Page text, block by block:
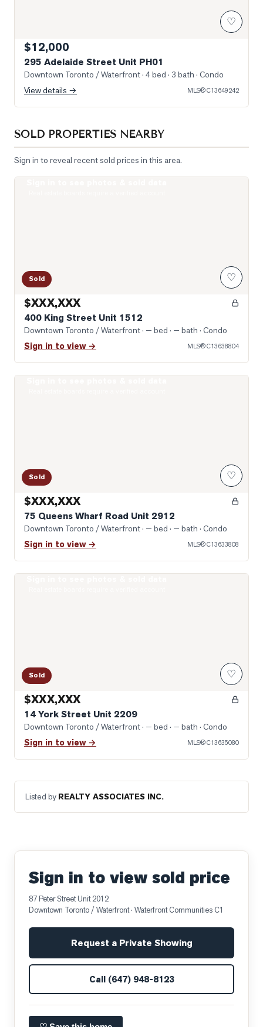
♡
$12,000
295 Adelaide Street Unit PH01
Downtown Toronto / Waterfront· 4 bed · 3 bath · Condo
View details →
MLS®C13649242
SOLD PROPERTIES NEARBY
Sign in to reveal recent sold prices in this area.
Sold ♡
$XXX,XXX
400 King Street Unit 1512
Downtown Toronto / Waterfront· — bed · — bath · Condo
Sign in to view → MLS®C13638804
Sold ♡
$XXX,XXX
75 Queens Wharf Road Unit 2912
Downtown Toronto / Waterfront· — bed · — bath · Condo
Sign in to view → MLS®C13633808
Sold ♡
$XXX,XXX
14 York Street Unit 2209
Downtown Toronto / Waterfront· — bed · — bath · Condo
Sign in to view → MLS®C13635080
Listed by REALTY ASSOCIATES INC.
Sign in to view sold price
87 Peter Street Unit 2012
Downtown Toronto / Waterfront· Waterfront Communities C1
Request a Private Showing
Call (647) 948-8123